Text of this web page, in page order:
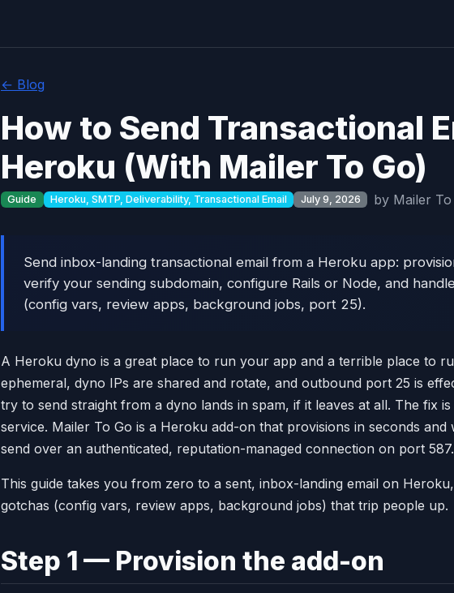
← Blog
How to Send Transactional
Heroku (With Mailer To Go)
Guide Heroku, SMTP, Deliverability, Transactional Email July 9, 2026 by Mailer To
Send inbox-landing transactional email from a Heroku app:
verify your sending subdomain, configure Rails or Node, and
(config vars, review apps, background jobs, port 25).
A Heroku dyno is a great place to run your app and a terrible place to
ephemeral, dyno IPs are shared and rotate, and outbound port 25 is
try to send straight from a dyno lands in spam, if it leaves at all. The fix
service. Mailer To Go is a Heroku add-on that provisions in seconds
send over an authenticated, reputation-managed connection on port 587.
This guide takes you from zero to a sent, inbox-landing email on
gotchas (config vars, review apps, background jobs) that trip people up.
Step 1 — Provision the add-on